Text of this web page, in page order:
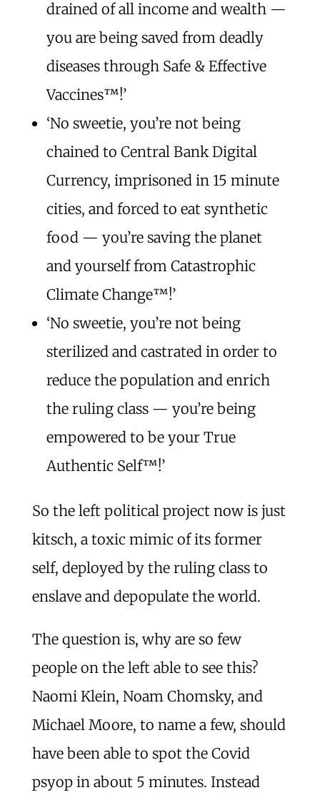
drained of all income and wealth —
you are being saved from deadly
diseases through Safe & Effective
Vaccines™️!’
‘No sweetie, you’re not being
chained to Central Bank Digital
Currency, imprisoned in 15 minute
cities, and forced to eat synthetic
food — you’re saving the planet
and yourself from Catastrophic
Climate Change™️!’
‘No sweetie, you’re not being
sterilized and castrated in order to
reduce the population and enrich
the ruling class — you’re being
empowered to be your True
Authentic Self™️!’
So the left political project now is just
kitsch, a toxic mimic of its former
self, deployed by the ruling class to
enslave and depopulate the world.
The question is, why are so few
people on the left able to see this?
Naomi Klein, Noam Chomsky, and
Michael Moore, to name a few, should
have been able to spot the Covid
psyop in about 5 minutes. Instead